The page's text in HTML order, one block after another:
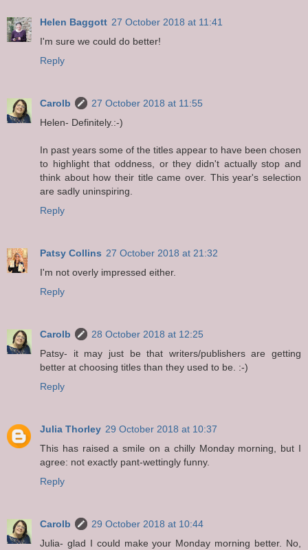
Helen Baggott 27 October 2018 at 11:41
I'm sure we could do better!
Reply
Carolb
27 October 2018 at 11:55
Helen- Definitely.:-)
In past years some of the titles appear to have been chosen
to highlight that oddness, or they didn't actually stop and
think about how their title came over. This year's selection
are sadly uninspiring.
Reply
Patsy Collins 27 October 2018 at 21:32
I'm not overly impressed either.
Reply
Carolb
28 October 2018 at 12:25
Patsy- it may just be that writers/publishers are getting
better at choosing titles than they used to be. :-)
Reply
Julia Thorley 29 October 2018 at 10:37
This has raised a smile on a chilly Monday morning, but I
agree: not exactly pant-wettingly funny.
Reply
Carolb
29 October 2018 at 10:44
Julia- glad I could make your Monday morning better. No,